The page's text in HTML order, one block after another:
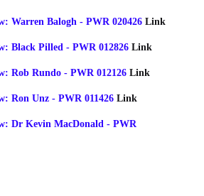
Warren Balogh - PWR 020426 Link
Black Pilled - PWR 012826 Link
Rob Rundo - PWR 012126 Link
Ron Unz - PWR 011426 Link
Dr Kevin MacDonald - PWR